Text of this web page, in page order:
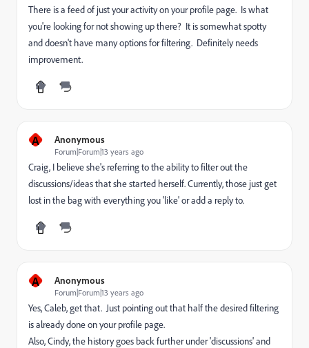
There is a feed of just your activity on your profile page. Is what
you're looking for not showing up there? It is somewhat spotty
and doesn't have many options for filtering. Definitely needs
improvement.
A Anonymous
Forum|Forum|13 years ago
Craig, I believe she's referring to the ability to filter out the
discussions/ideas that she started herself. Currently, those just get
lost in the bag with everything you 'like' or add a reply to.
A Anonymous
Forum|Forum|13 years ago
Yes, Caleb, get that. Just pointing out that half the desired filtering
is already done on your profile page.
Also, Cindy, the history goes back further under 'discussions' and